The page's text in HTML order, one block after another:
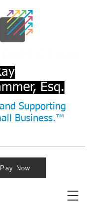
Supporting
Business.™
Esq.
Pay Now